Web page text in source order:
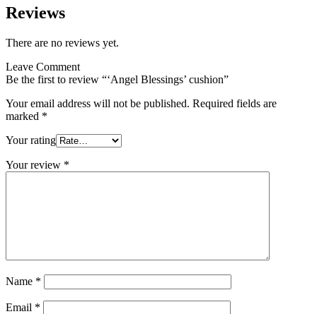
Reviews
There are no reviews yet.
Leave Comment
Be the first to review “‘Angel Blessings’ cushion”
Your email address will not be published. Required fields are
marked *
Your rating
Your review *
Name *
Email *